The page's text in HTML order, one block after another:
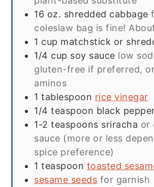
16 oz. shredded cabbage
coleslaw bag is fine!
1 cup matchstick or
1/4 cup soy sauce low
gluten-free if preferred,
aminos
1 tablespoon rice vinegar
1/4 teaspoon black
1-2 teaspoons sriracha or
sauce (more or less
spice preference)
1 teaspoon toasted
sesame seeds for garnish